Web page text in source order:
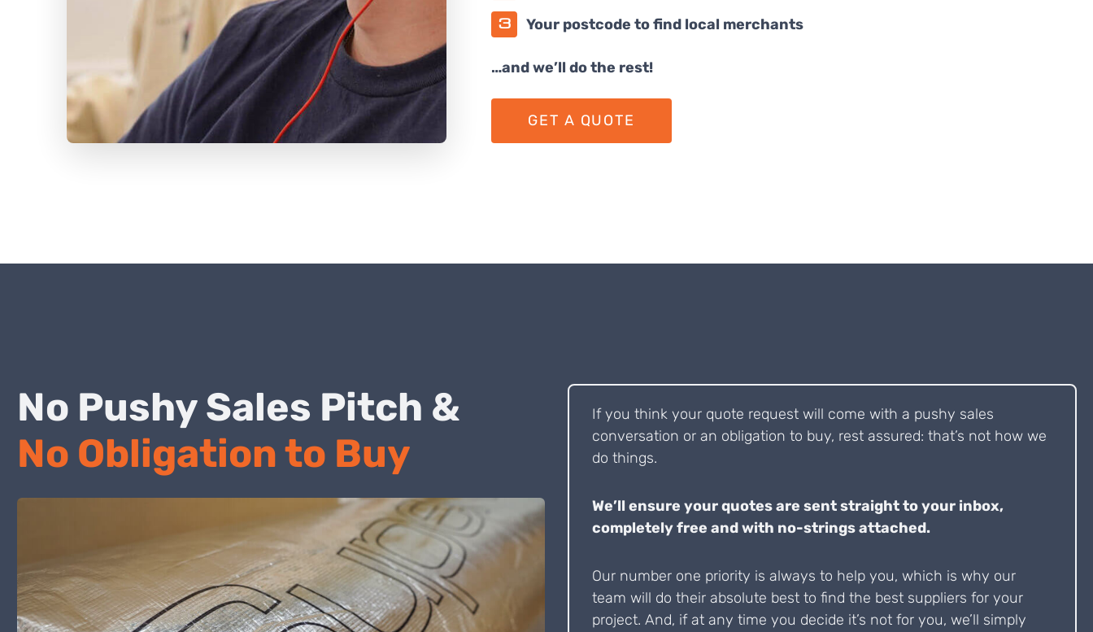
Your postcode to find local merchants
…and we’ll do the rest!
GET A QUOTE
No Pushy Sales Pitch &
No Obligation to Buy
If you think your quote request will come with a pushy sales
conversation or an obligation to buy, rest assured: that’s not how we
do things.
We’ll ensure your quotes are sent straight to your inbox,
completely free and with no-strings attached.
Our number one priority is always to help you, which is why our
team will do their absolute best to find the best suppliers for your
project. And, if at any time you decide it’s not for you, we’ll simply